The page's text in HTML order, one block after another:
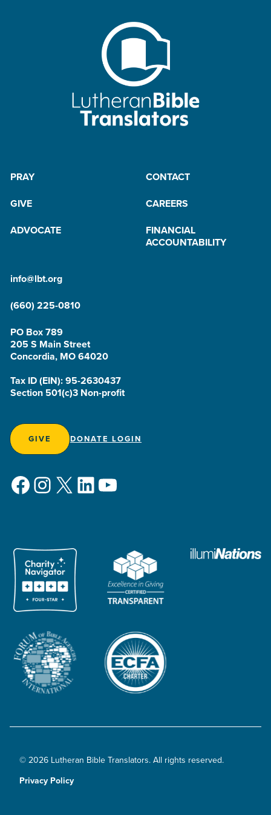
PRAY
CONTACT
GIVE
CAREERS
ADVOCATE
FINANCIAL
ACCOUNTABILITY
info@lbt.org
(660) 225-0810
PO Box 789
205 S Main Street
Concordia, MO 64020
Tax ID (EIN): 95-2630437
Section 501(c)3 Non-profit
GIVE DONATE LOGIN
Facebook
Instagram
X LinkedIn
YouTube
© 2026 Lutheran Bible Translators. All rights reserved.
Privacy Policy